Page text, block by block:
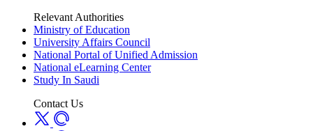
Relevant Authorities
Ministry of Education
University Affairs Council
National Portal of Unified Admission
National eLearning Center
Study In Saudi
Contact Us